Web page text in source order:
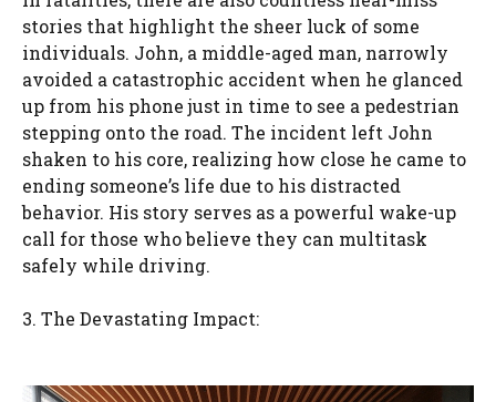
stories that highlight the sheer luck of some
individuals. John, a middle-aged man, narrowly
avoided a catastrophic accident when he glanced
up from his phone just in time to see a pedestrian
stepping onto the road. The incident left John
shaken to his core, realizing how close he came to
ending someone’s life due to his distracted
behavior. His story serves as a powerful wake-up
call for those who believe they can multitask
safely while driving.
3. The Devastating Impact: